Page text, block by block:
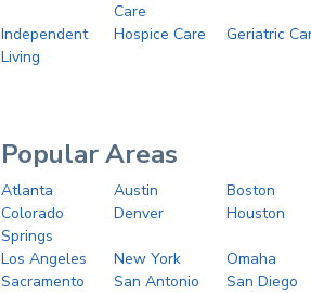
Care
Independent
Living
Hospice Care Geriatric
Popular Areas
Atlanta Austin
Boston
Colorado
Springs
Denver Houston
Los Angeles New York
Omaha
Sacramento
San Antonio
San Diego